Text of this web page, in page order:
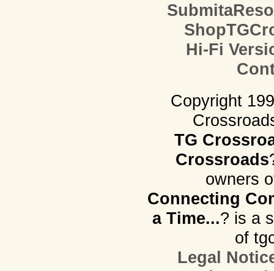
Hi-Fi
Copyright
TG
Crossroads
owners
Connecting
a Time...? is a
of
Legal